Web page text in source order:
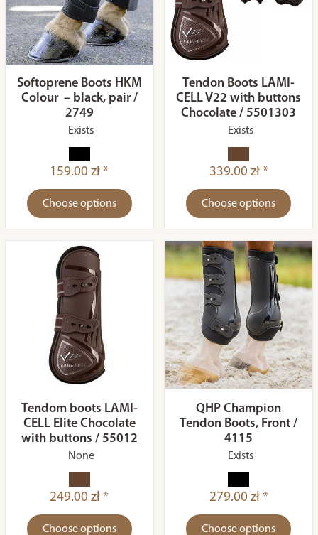
Softoprene Boots HKM
Colour – black, pair /
2749
Exists
159.00 zł *
Choose options
Tendon Boots LAMI-
CELL V22 with buttons
Chocolate / 5501303
Exists
339.00 zł *
Choose options
Tendom boots LAMI-
CELL Elite Chocolate
with buttons / 55012
None
249.00 zł *
Choose options
QHP Champion
Tendon Boots, Front /
4115
Exists
279.00 zł *
Choose options